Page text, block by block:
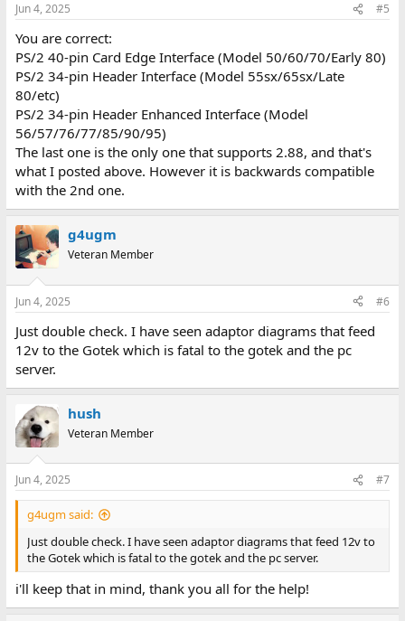
Jun 4, 2025 #5
You are correct:
PS/2 40-pin Card Edge Interface (Model 50/60/70/Early 80)
PS/2 34-pin Header Interface (Model 55sx/65sx/Late
80/etc)
PS/2 34-pin Header Enhanced Interface (Model
56/57/76/77/85/90/95)
The last one is the only one that supports 2.88, and that's
what I posted above. However it is backwards compatible
with the 2nd one.
g4ugm
Veteran Member
Jun 4, 2025 #6
Just double check. I have seen adaptor diagrams that feed
12v to the Gotek which is fatal to the gotek and the pc
server.
hush
Veteran Member
Jun 4, 2025 #7
g4ugm said:
Just double check. I have seen adaptor diagrams that feed 12v to
the Gotek which is fatal to the gotek and the pc server.
i'll keep that in mind, thank you all for the help!